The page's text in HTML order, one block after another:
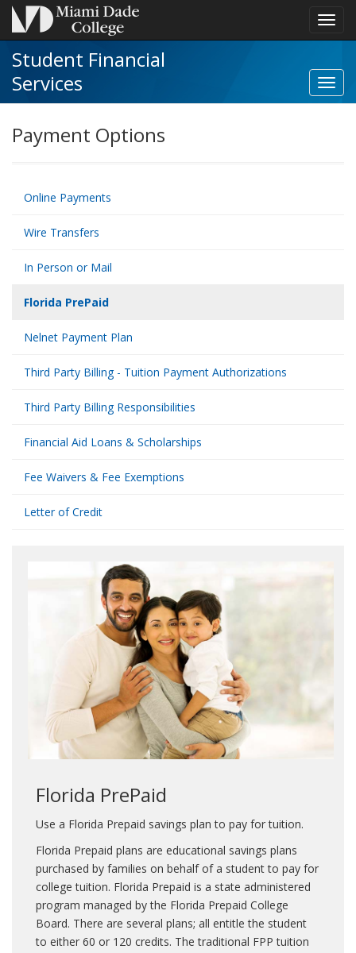
Student Financial
Services
Payment Options
Online Payments
Wire Transfers
In Person or Mail
Florida PrePaid
Nelnet Payment Plan
Third Party Billing - Tuition Payment Authorizations
Third Party Billing Responsibilities
Financial Aid Loans & Scholarships
Fee Waivers & Fee Exemptions
Letter of Credit
Florida PrePaid
Use a Florida Prepaid savings plan to pay for tuition.
Florida Prepaid plans are educational savings plans
purchased by families on behalf of a student to pay for
college tuition. Florida Prepaid is a state administered
program managed by the Florida Prepaid College
Board. There are several plans; all entitle the student
to either 60 or 120 credits. The traditional FPP tuition